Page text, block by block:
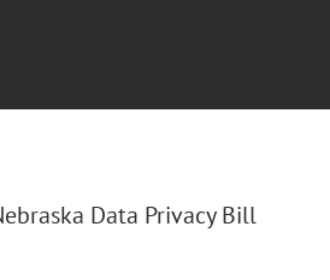
Data Privacy Bill